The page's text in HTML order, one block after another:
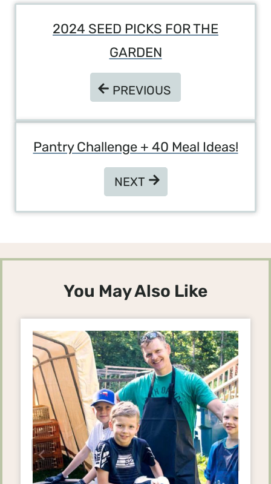
Navigation
2024 SEED PICKS FOR THE
GARDEN
PREVIOUS
PREVIOUS
Pantry Challenge + 40 Meal Ideas!
NEXT
NEXT
You May Also Like